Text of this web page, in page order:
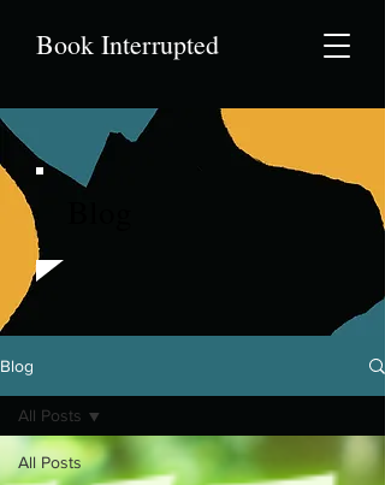
Book Interrupted
Blog
All Posts
All Posts